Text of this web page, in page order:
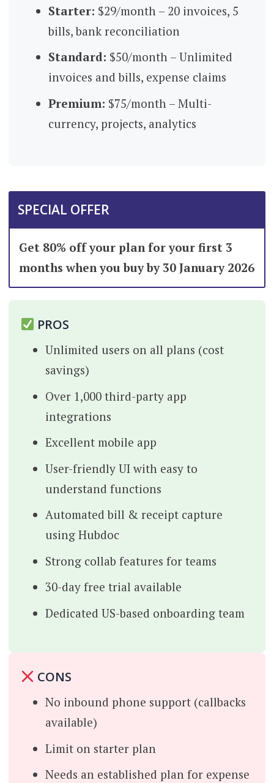
Starter: $29/month – 20 invoices, 5
bills, bank reconciliation
Standard: $50/month – Unlimited
invoices and bills, expense claims
Premium: $75/month – Multi-
currency, projects, analytics
SPECIAL OFFER
Get 80% off your plan for your first 3
months when you buy by 30 January 2026
PROS
Unlimited users on all plans (cost
savings)
Over 1,000 third-party app
integrations
Excellent mobile app
User-friendly UI with easy to
understand functions
Automated bill & receipt capture
using Hubdoc
Strong collab features for teams
30-day free trial available
Dedicated US-based onboarding team
CONS
No inbound phone support (callbacks
available)
Limit on starter plan
Needs an established plan for expense